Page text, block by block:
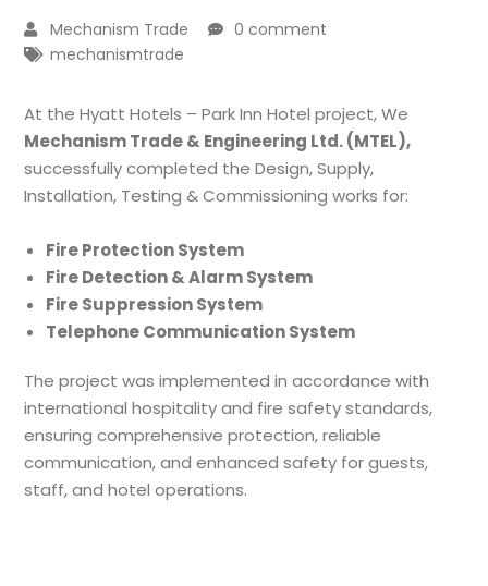
Mechanism Trade
0 comment
mechanismtrade
At the Hyatt Hotels – Park Inn Hotel project, We
Mechanism Trade & Engineering Ltd. (MTEL),
successfully completed the Design, Supply,
Installation, Testing & Commissioning works for:
Fire Protection System
Fire Detection & Alarm System
Fire Suppression System
Telephone Communication System
The project was implemented in accordance with
international hospitality and fire safety standards,
ensuring comprehensive protection, reliable
communication, and enhanced safety for guests,
staff, and hotel operations.